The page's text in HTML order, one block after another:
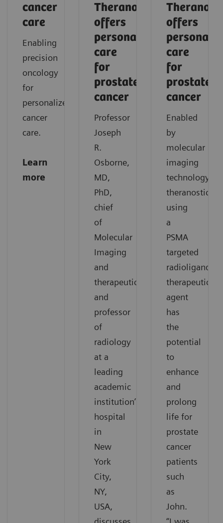
cancer
care
Enabling
precision
oncology
for
personalized
cancer
care.
Learn
more
Theranostics
offers
personalized
care
for
prostate
cancer
Professor
Joseph
R.
Osborne,
MD,
PhD,
chief
of
Molecular
Imaging
and
therapeutics,
and
professor
of
radiology
at a
leading
academic
institution’s
hospital
in
New
York
City,
NY,
USA,
offers
care
for
prostate
cancer
Enabled
by
molecular
imaging
technology,
theranostics
using
a
PSMA
targeted
radioligand
therapeutic
agent
has
the
potential
to
enhance
and
prolong
life for
prostate
cancer
patients
such
as
John.